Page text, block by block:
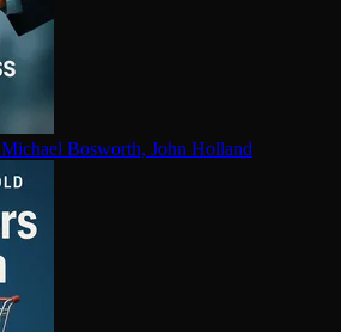
Michael Bosworth, John Holland